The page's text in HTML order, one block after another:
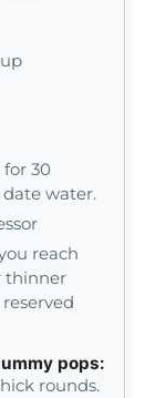
30
water.
reach
thinner
pops:
rounds.